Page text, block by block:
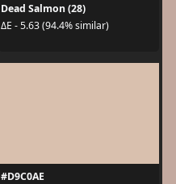
Dead Salmon (28)
ΔE - 5.63 (94.4% similar)
#D9C0AE